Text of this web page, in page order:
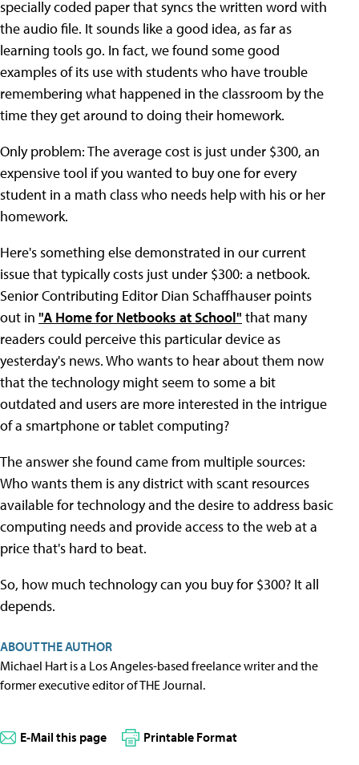
specially coded paper that syncs the written word with
the audio file. It sounds like a good idea, as far as
learning tools go. In fact, we found some good
examples of its use with students who have trouble
remembering what happened in the classroom by the
time they get around to doing their homework.
Only problem: The average cost is just under $300, an
expensive tool if you wanted to buy one for every
student in a math class who needs help with his or her
homework.
Here's something else demonstrated in our current
issue that typically costs just under $300: a netbook.
Senior Contributing Editor Dian Schaffhauser points
out in "A Home for Netbooks at School" that many
readers could perceive this particular device as
yesterday's news. Who wants to hear about them now
that the technology might seem to some a bit
outdated and users are more interested in the intrigue
of a smartphone or tablet computing?
The answer she found came from multiple sources:
Who wants them is any district with scant resources
available for technology and the desire to address basic
computing needs and provide access to the web at a
price that's hard to beat.
So, how much technology can you buy for $300? It all
depends.
ABOUT THE AUTHOR
Michael Hart is a Los Angeles-based freelance writer and the
former executive editor of THE Journal.
E-Mail this page Printable Format